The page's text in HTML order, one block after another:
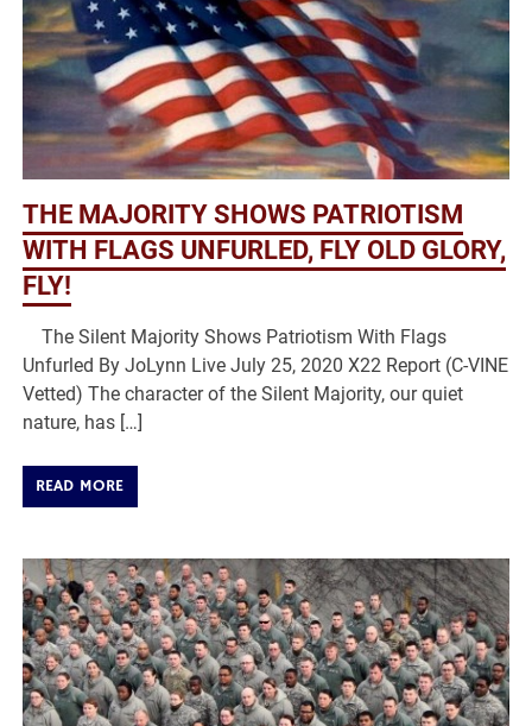
THE MAJORITY SHOWS PATRIOTISM
WITH FLAGS UNFURLED, FLY OLD GLORY,
FLY!
The Silent Majority Shows Patriotism With Flags
Unfurled By JoLynn Live July 25, 2020 X22 Report (C-VINE
Vetted) The character of the Silent Majority, our quiet
nature, has […]
READ MORE